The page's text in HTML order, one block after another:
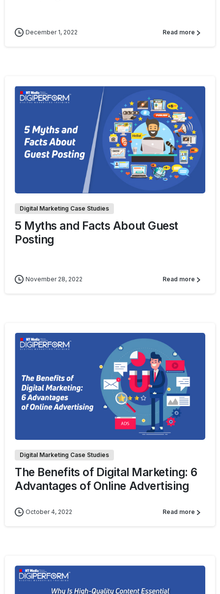
December 1, 2022 Read more
0
Digital Marketing Case Studies
5 Myths and Facts About Guest
Posting
November 28, 2022 Read more
Digital Marketing Case Studies
The Benefits of Digital Marketing: 6
Advantages of Online Advertising
October 4, 2022 Read more